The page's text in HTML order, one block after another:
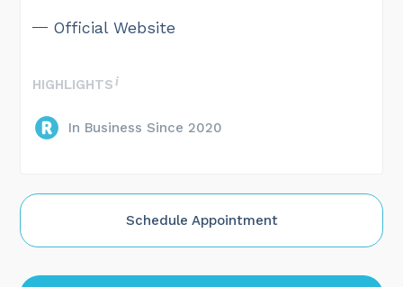
Official Website
HIGHLIGHTS
In Business Since 2020
Schedule Appointment